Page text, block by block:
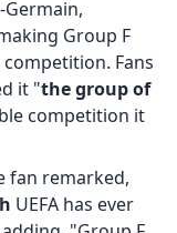
Group F
Fans
it "the group of
competition it
fan remarked,
UEFA has ever